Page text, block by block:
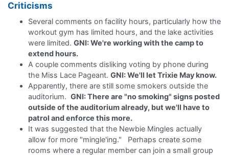
Criticisms
Several comments on facility hours, particularly how the
workout gym has limited hours, and the lake activities
were limited. GNI: We're working with the camp to
extend hours.
A couple comments disliking voting by phone during
the Miss Lace Pageant. GNI: We'll let Trixie May know.
Apparently, there are still some smokers outside the
auditorium. GNI: There are "no smoking" signs posted
outside of the auditorium already, but we'll have to
patrol and enforce this more.
It was suggested that the Newbie Mingles actually
allow for more "mingle'ing." Perhaps create some
rooms where a regular member can join a small group